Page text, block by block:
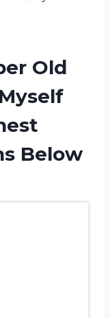
Old
Below